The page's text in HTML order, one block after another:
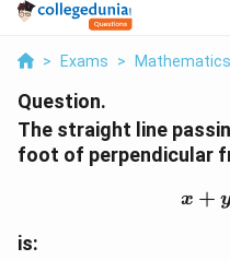
> Exams > Mathematics
Question.
The straight line
foot of perpendicular
x +
is: